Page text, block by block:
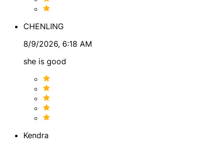
● Astrology
● Numerology
energetic dynamics that may not be immediately visible,
helping create a clearer picture of your situation.
Clients often come to me for guidance and perspective
● General life direction
CHENLING
8/9/2026, 6:18 AM
she is good
Kendra